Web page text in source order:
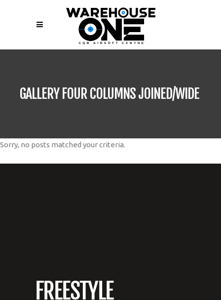
GALLERY FOUR COLUMNS JOINED/WIDE
Sorry, no posts matched your criteria.